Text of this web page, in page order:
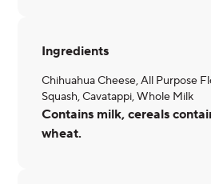
Ingredients
Chihuahua Cheese, All Purpose
Squash, Cavatappi, Whole Milk
Contains milk, cereals
wheat.